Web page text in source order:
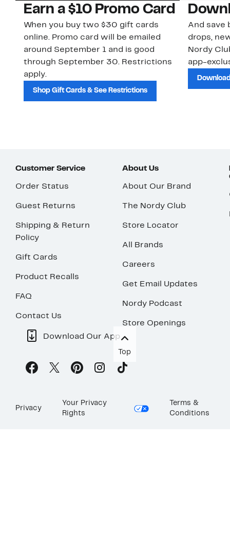
Earn a $10 Promo Card
When you buy two $30 gift cards
online. Promo card will be emailed
around September 1 and is good
through September 30. Restrictions
apply.
Shop Gift Cards & See Restrictions
And save
drops,
Nordy
app-
Customer Service
Order Status
Guest Returns
Shipping & Return
Policy
Gift Cards
Product Recalls
FAQ
Contact Us
About Us
About Our Brand
The Nordy Club
Store Locator
All Brands
Careers
Get Email Updates
Nordy Podcast
Store Openings
Download Our App
Top
Privacy
Your Privacy
Rights
Terms &
Conditions